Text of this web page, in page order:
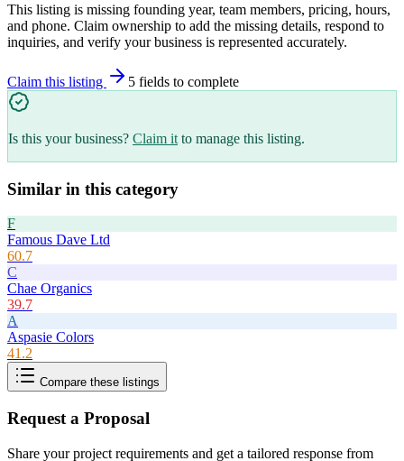
This listing is missing founding year, team members, pricing, hours,
and phone. Claim ownership to add the missing details, respond to
inquiries, and verify your business is represented accurately.
Claim this listing 5 fields to complete
Is this your business? Claim it to manage this listing.
Similar in this category
F
Famous Dave Ltd
60.7
C
Chae Organics
39.7
A
Aspasie Colors
41.2
Compare these listings
Request a Proposal
Share your project requirements and get a tailored response from